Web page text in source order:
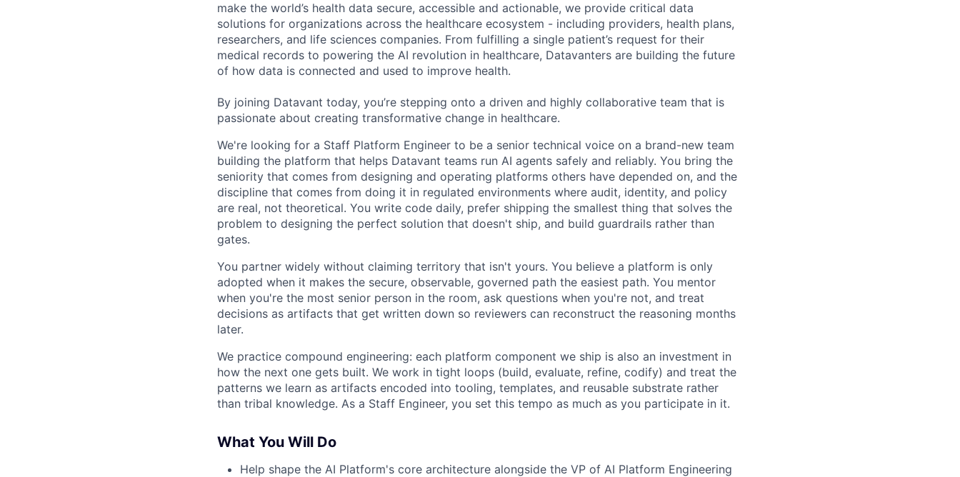
make the world’s health data secure, accessible and actionable, we provide critical data
solutions for organizations across the healthcare ecosystem - including providers, health plans,
researchers, and life sciences companies. From fulfilling a single patient’s request for their
medical records to powering the AI revolution in healthcare, Datavanters are building the future
of how data is connected and used to improve health.
By joining Datavant today, you’re stepping onto a driven and highly collaborative team that is
passionate about creating transformative change in healthcare.
We're looking for a Staff Platform Engineer to be a senior technical voice on a brand-new team
building the platform that helps Datavant teams run AI agents safely and reliably. You bring the
seniority that comes from designing and operating platforms others have depended on, and the
discipline that comes from doing it in regulated environments where audit, identity, and policy
are real, not theoretical. You write code daily, prefer shipping the smallest thing that solves the
problem to designing the perfect solution that doesn't ship, and build guardrails rather than
gates.
You partner widely without claiming territory that isn't yours. You believe a platform is only
adopted when it makes the secure, observable, governed path the easiest path. You mentor
when you're the most senior person in the room, ask questions when you're not, and treat
decisions as artifacts that get written down so reviewers can reconstruct the reasoning months
later.
We practice compound engineering: each platform component we ship is also an investment in
how the next one gets built. We work in tight loops (build, evaluate, refine, codify) and treat the
patterns we learn as artifacts encoded into tooling, templates, and reusable substrate rather
than tribal knowledge. As a Staff Engineer, you set this tempo as much as you participate in it.
What You Will Do
Help shape the AI Platform's core architecture alongside the VP of AI Platform Engineering